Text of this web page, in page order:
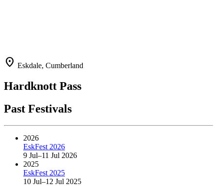
location_on Eskdale, Cumberland
Hardknott Pass
Past Festivals
2026
EskFest 2026
9 Jul–11 Jul 2026
2025
EskFest 2025
10 Jul–12 Jul 2025